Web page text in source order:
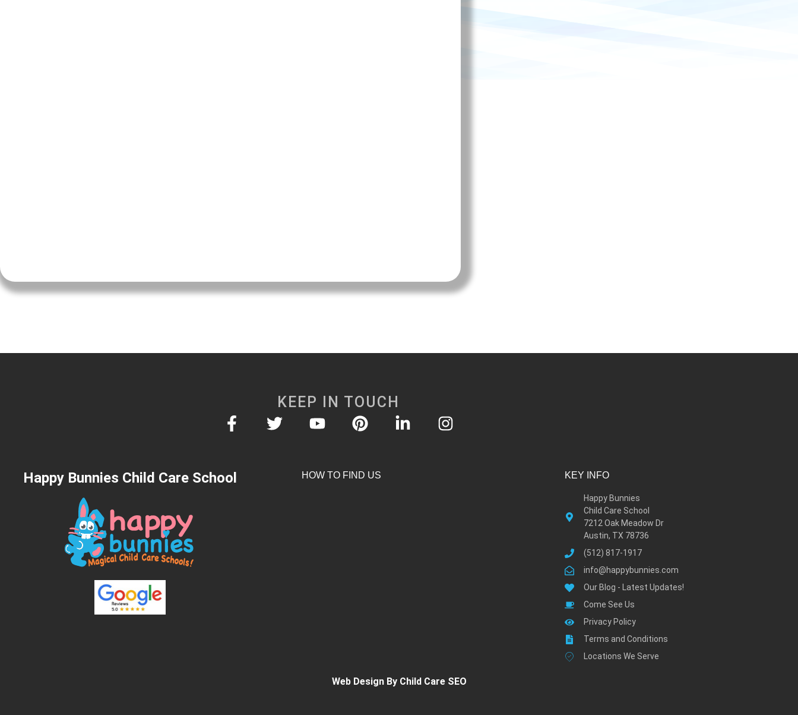
KEEP IN TOUCH
Happy Bunnies Child Care School HOW TO FIND US KEY INFO
Happy Bunnies
Child Care School
7212 Oak Meadow Dr
Austin, TX 78736
(512) 817-1917
info@happybunnies.com
Our Blog - Latest Updates!
Come See Us
Privacy Policy
Terms and Conditions
Locations We Serve
Web Design By Child Care SEO